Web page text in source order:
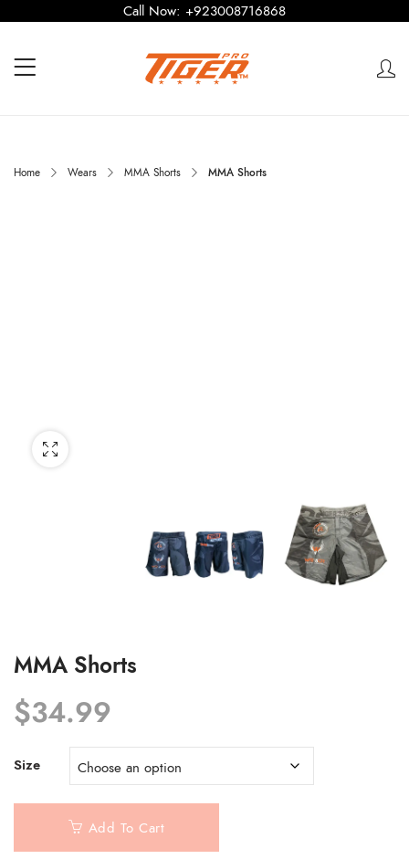
Call Now: +923008716868
Home Wears MMA Shorts MMA Shorts
MMA Shorts
$34.99
Size
Add To Cart